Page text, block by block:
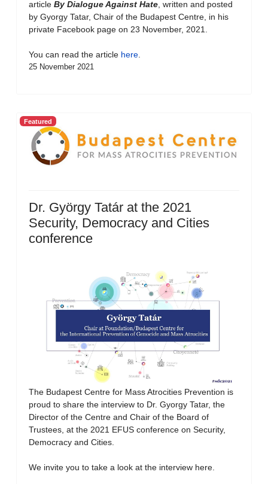
article By Dialogue Against Hate , written and posted
by Gyorgy Tatar, Chair of the Budapest Centre, in his
private Facebook page on 23 November, 2021.
You can read the article here
25 November 2021
Featured
Dr. György Tatár at the 2021
Security, Democracy and Cities
conference
The Budapest Centre for Mass Atrocities Prevention is
proud to share the interview to Dr. Gyorgy Tatar, the
Director of the Centre and Chair of the Board of
Trustees, at the 2021 EFUS conference on Security,
Democracy and Cities.
We invite you to take a look at the interview here.